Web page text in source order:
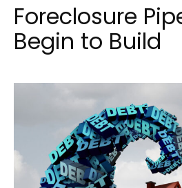
Foreclosure
Begin to Build